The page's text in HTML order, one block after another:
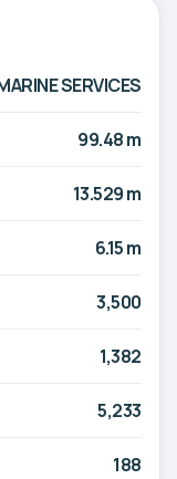
SERVICES
99.48 m
13.529 m
6.15 m
3,500
1,382
5,233
188